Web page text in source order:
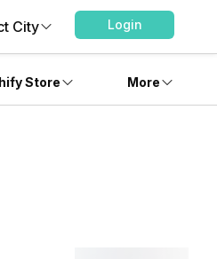
City Login
Store More